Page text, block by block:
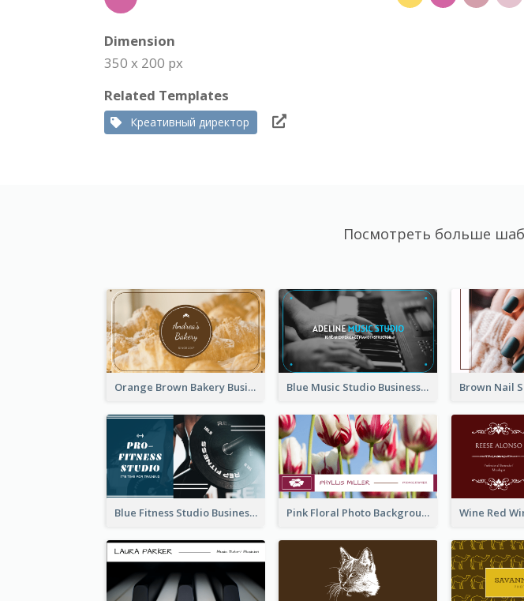
Dimension
350 x 200 px
Related Templates
Креативный директор
Посмотреть больше
Orange Brown Bakery Business Card Blue Music Studio Business Card
Blue Fitness Studio Business Card Pink Floral Photo Background Photographer Business Card